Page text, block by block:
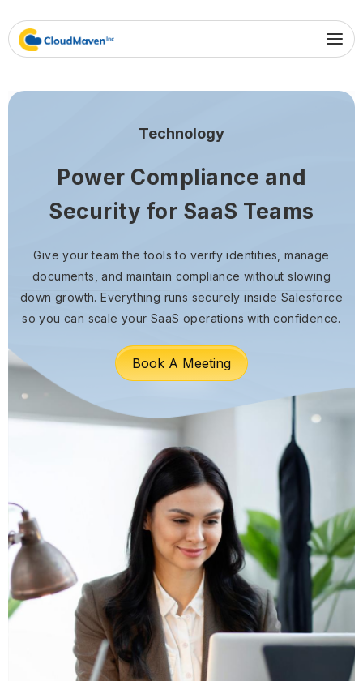
Technology
Power Compliance and
Security for SaaS Teams
Give your team the tools to verify identities, manage
documents, and maintain compliance without slowing
down growth. Everything runs securely inside Salesforce
so you can scale your SaaS operations with confidence.
Book A Meeting